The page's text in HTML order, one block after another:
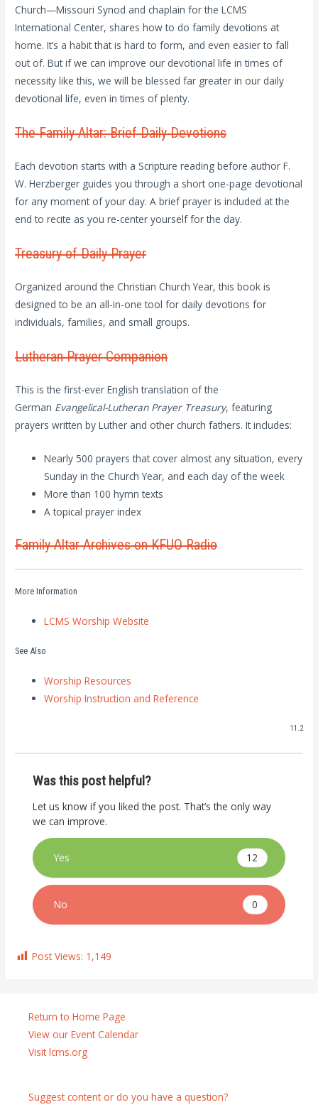
Church—Missouri Synod and chaplain for the LCMS
International Center, shares how to do family devotions at
home. It’s a habit that is hard to form, and even easier to fall
out of. But if we can improve our devotional life in times of
necessity like this, we will be blessed far greater in our daily
devotional life, even in times of plenty.
The Family Altar: Brief Daily Devotions
Each devotion starts with a Scripture reading before author F.
W. Herzberger guides you through a short one-page devotional
for any moment of your day. A brief prayer is included at the
end to recite as you re-center yourself for the day.
Treasury of Daily Prayer
Organized around the Christian Church Year, this book is
designed to be an all-in-one tool for daily devotions for
individuals, families, and small groups.
Lutheran Prayer Companion
This is the first-ever English translation of the
German Evangelical-Lutheran Prayer Treasury, featuring
prayers written by Luther and other church fathers. It includes:
Nearly 500 prayers that cover almost any situation, every
Sunday in the Church Year, and each day of the week
More than 100 hymn texts
A topical prayer index
Family Altar Archives on KFUO Radio
More Information
LCMS Worship Website
See Also
Worship Resources
Worship Instruction and Reference
11.2
Was this post helpful?
Let us know if you liked the post. That’s the only way
we can improve.
Yes 12
No 0
Post Views: 1,149
Return to Home Page
View our Event Calendar
Visit lcms.org
Suggest content or do you have a question?